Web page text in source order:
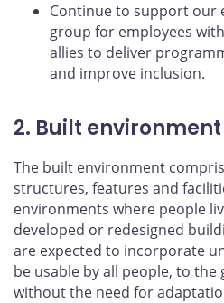
Continue to support our
group for employees
allies to deliver
and improve inclusion.
2. Built environment
The built environment
structures, features and
environments where people
developed or redesigned
are expected to incorporate
be usable by all people, to
without the need for